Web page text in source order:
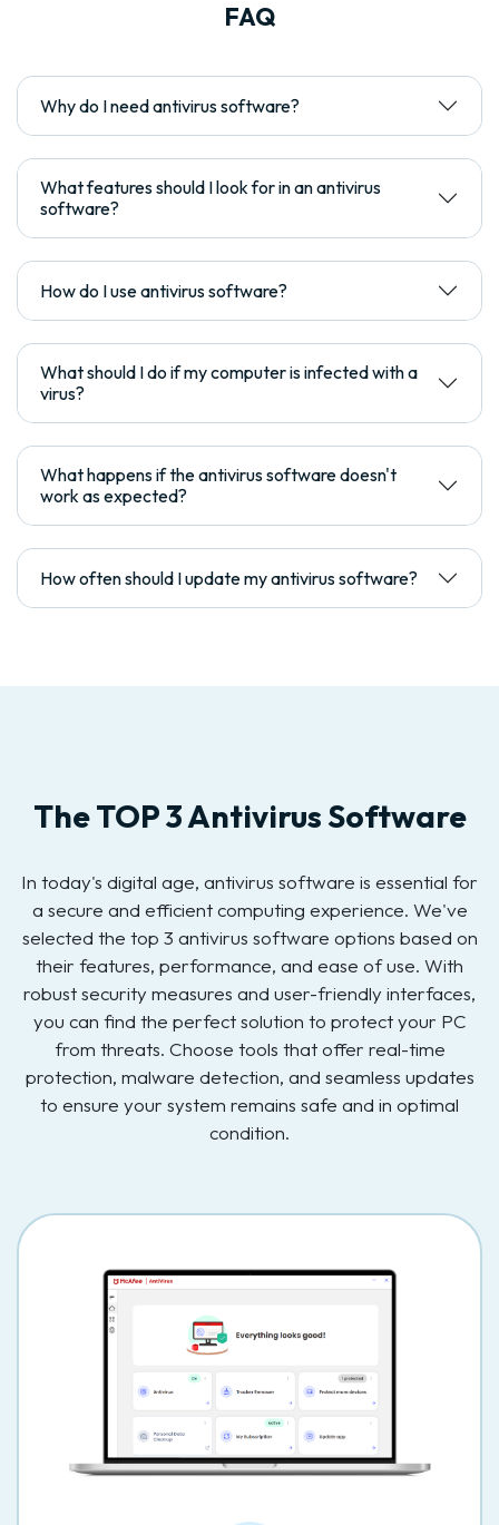
FAQ
Why do I need antivirus software?
What features should I look for in an antivirus
software?
How do I use antivirus software?
What should I do if my computer is infected with a
virus?
What happens if the antivirus software doesn't
work as expected?
How often should I update my antivirus software?
The TOP 3 Antivirus Software
In today's digital age, antivirus software is essential for
a secure and efficient computing experience. We've
selected the top 3 antivirus software options based on
their features, performance, and ease of use. With
robust security measures and user-friendly interfaces,
you can find the perfect solution to protect your PC
from threats. Choose tools that offer real-time
protection, malware detection, and seamless updates
to ensure your system remains safe and in optimal
condition.